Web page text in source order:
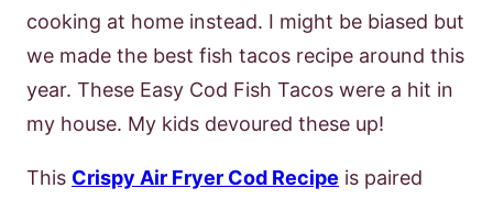
cooking at home instead. I might be biased but
we made the best fish tacos recipe around this
year. These Easy Cod Fish Tacos were a hit in
my house. My kids devoured these up!
This Crispy Air Fryer Cod Recipe is paired